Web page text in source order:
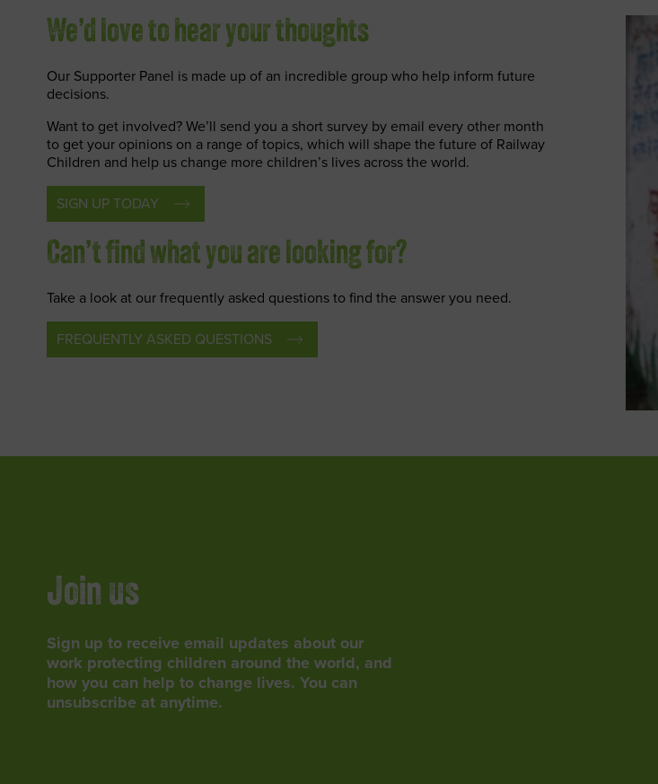
We’d love to hear your thoughts
Our Supporter Panel is made up of an incredible group who help inform future
decisions.
Want to get involved? We’ll send you a short survey by email every other month
to get your opinions on a range of topics, which will shape the future of Railway
Children and help us change more children’s lives across the world.
SIGN UP TODAY
Can’t find what you are looking for?
Take a look at our frequently asked questions to find the answer you need.
FREQUENTLY ASKED QUESTIONS
Join us
Sign up to receive email updates about our
work protecting children around the world, and
how you can help to change lives. You can
unsubscribe at anytime.